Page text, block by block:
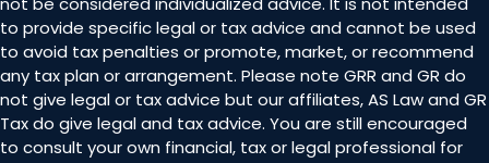
to provide specific legal or tax advice and cannot be used
to avoid tax penalties or promote, market, or recommend
any tax plan or arrangement. Please note GRR and GR do
not give legal or tax advice but our affiliates, AS Law and GR
Tax do give legal and tax advice. You are still encouraged
to consult your own financial, tax or legal professional for